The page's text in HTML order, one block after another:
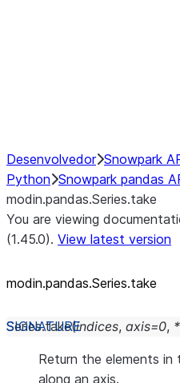
Desenvolvedor Snowpark
Python Snowpark pandas
modin.pandas.Series.take
You are viewing
(1.45.0). View latest version
modin.pandas.Series.take
Series.take(indices, axis=0,
Return the elements in
along an axis.